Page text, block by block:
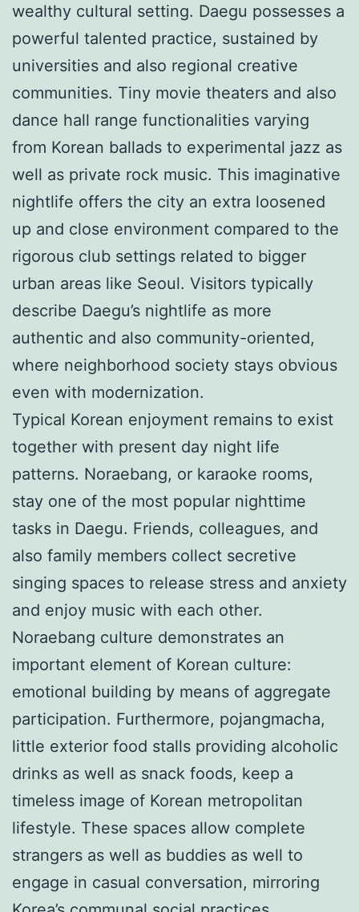
wealthy cultural setting. Daegu possesses a
powerful talented practice, sustained by
universities and also regional creative
communities. Tiny movie theaters and also
dance hall range functionalities varying
from Korean ballads to experimental jazz as
well as private rock music. This imaginative
nightlife offers the city an extra loosened
up and close environment compared to the
rigorous club settings related to bigger
urban areas like Seoul. Visitors typically
describe Daegu’s nightlife as more
authentic and also community-oriented,
where neighborhood society stays obvious
even with modernization.
Typical Korean enjoyment remains to exist
together with present day night life
patterns. Noraebang, or karaoke rooms,
stay one of the most popular nighttime
tasks in Daegu. Friends, colleagues, and
also family members collect secretive
singing spaces to release stress and anxiety
and enjoy music with each other.
Noraebang culture demonstrates an
important element of Korean culture:
emotional building by means of aggregate
participation. Furthermore, pojangmacha,
little exterior food stalls providing alcoholic
drinks as well as snack foods, keep a
timeless image of Korean metropolitan
lifestyle. These spaces allow complete
strangers as well as buddies as well to
engage in casual conversation, mirroring